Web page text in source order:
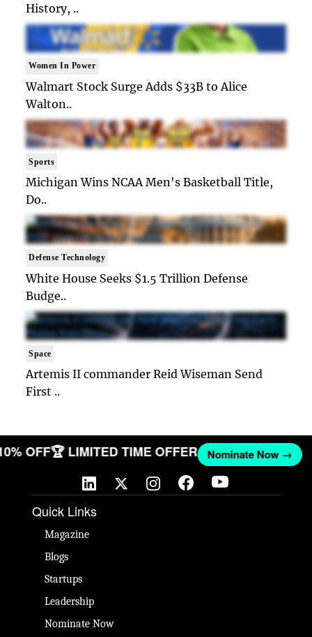
History, ..
Women In Power
Walmart Stock Surge Adds $33B to Alice
Walton..
Sports
Michigan Wins NCAA Men's Basketball Title,
Do..
Defense Technology
White House Seeks $1.5 Trillion Defense
Budge..
Space
Artemis II commander Reid Wiseman Send
First ..
OFF🏆 LIMITED TIME OFFER Nominate Now →
Quick Links
Magazine
Blogs
Startups
Leadership
Nominate Now